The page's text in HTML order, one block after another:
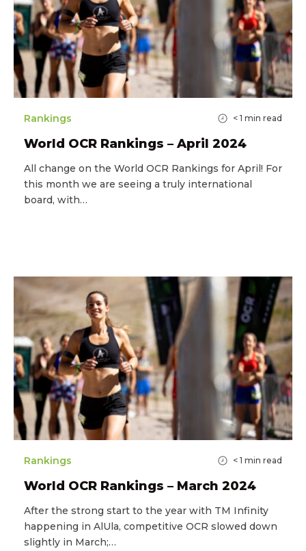
Rankings < 1 min read
World OCR Rankings – April 2024
All change on the World OCR Rankings for April! For
this month we are seeing a truly international
board, with…
Rankings < 1 min read
World OCR Rankings – March 2024
After the strong start to the year with TM Infinity
happening in AlUla, competitive OCR slowed down
slightly in March;…